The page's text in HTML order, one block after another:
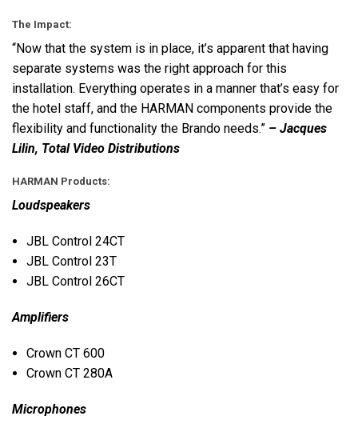
The Impact:
“Now that the system is in place, it’s apparent that having
separate systems was the right approach for this
installation. Everything operates in a manner that’s easy for
the hotel staff, and the HARMAN components provide the
flexibility and functionality the Brando needs.” – Jacques
Lilin, Total Video Distributions
HARMAN Products:
Loudspeakers
JBLControl 24CT
JBLControl 23T
JBLControl 26CT
Amplifiers
Crown CT 600
Crown CT 280A
Microphones